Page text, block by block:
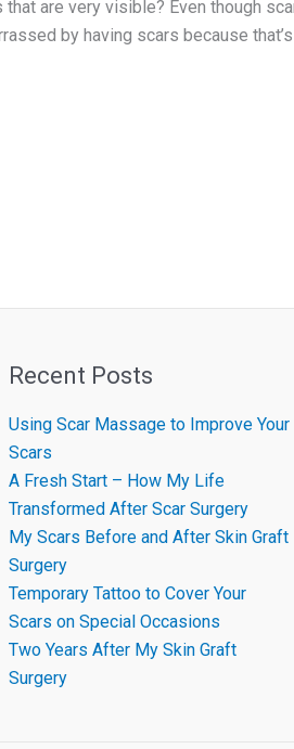
are very visible? Even though
by having scars because
Recent Posts
Using Scar Massage to Improve Your
Scars
A Fresh Start – How My Life
Transformed After Scar Surgery
My Scars Before and After Skin Graft
Surgery
Temporary Tattoo to Cover Your
Scars on Special Occasions
Two Years After My Skin Graft
Surgery